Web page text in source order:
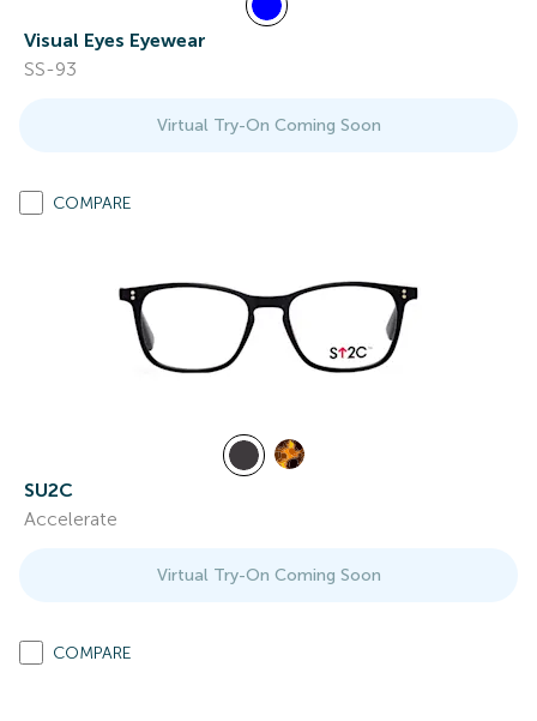
Visual Eyes Eyewear
SS-93
Virtual Try-On Coming Soon
COMPARE
SU2C
Accelerate
Virtual Try-On Coming Soon
COMPARE